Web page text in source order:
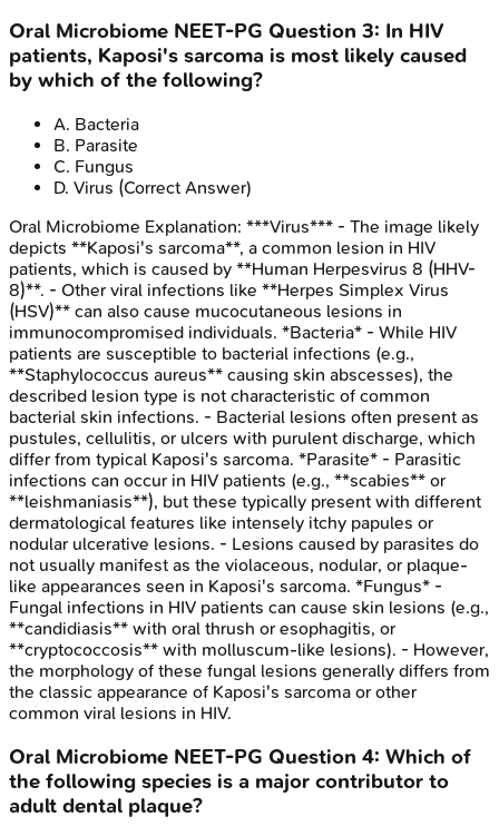
Oral Microbiome NEET-PG Question 3: In HIV
patients, Kaposi's sarcoma is most likely caused
by which of the following?
A. Bacteria
B. Parasite
C. Fungus
D. Virus (Correct Answer)
Oral Microbiome Explanation: ***Virus*** - The image likely
depicts **Kaposi's sarcoma**, a common lesion in HIV
patients, which is caused by **Human Herpesvirus 8 (HHV-
8)**. - Other viral infections like **Herpes Simplex Virus
(HSV)** can also cause mucocutaneous lesions in
immunocompromised individuals. *Bacteria* - While HIV
patients are susceptible to bacterial infections (e.g.,
**Staphylococcus aureus** causing skin abscesses), the
described lesion type is not characteristic of common
bacterial skin infections. - Bacterial lesions often present as
pustules, cellulitis, or ulcers with purulent discharge, which
differ from typical Kaposi's sarcoma. *Parasite* - Parasitic
infections can occur in HIV patients (e.g., **scabies** or
**leishmaniasis**), but these typically present with different
dermatological features like intensely itchy papules or
nodular ulcerative lesions. - Lesions caused by parasites do
not usually manifest as the violaceous, nodular, or plaque-
like appearances seen in Kaposi's sarcoma. *Fungus* -
Fungal infections in HIV patients can cause skin lesions (e.g.,
**candidiasis** with oral thrush or esophagitis, or
**cryptococcosis** with molluscum-like lesions). - However,
the morphology of these fungal lesions generally differs from
the classic appearance of Kaposi's sarcoma or other
common viral lesions in HIV.
Oral Microbiome NEET-PG Question 4: Which of
the following species is a major contributor to
adult dental plaque?